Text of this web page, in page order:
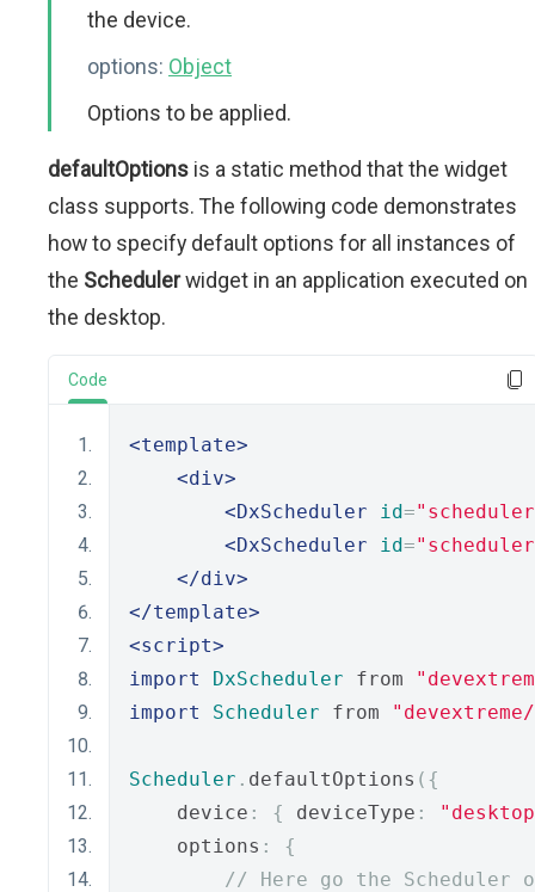
the device.
options: Object
Options to be applied.
defaultOptions is a static method that the widget
class supports. The following code demonstrates
how to specify default options for all instances of
the Schedulerwidget in an application executed on
the desktop.
Code
<template>
<div>
<DxScheduler
id=
<DxScheduler
id=
</div>
</template>
<script>
import
DxScheduler from
import
Scheduler from
Scheduler . defaultOptions ({
    device
: { deviceType :
    options
:
{
// Here go the Scheduler